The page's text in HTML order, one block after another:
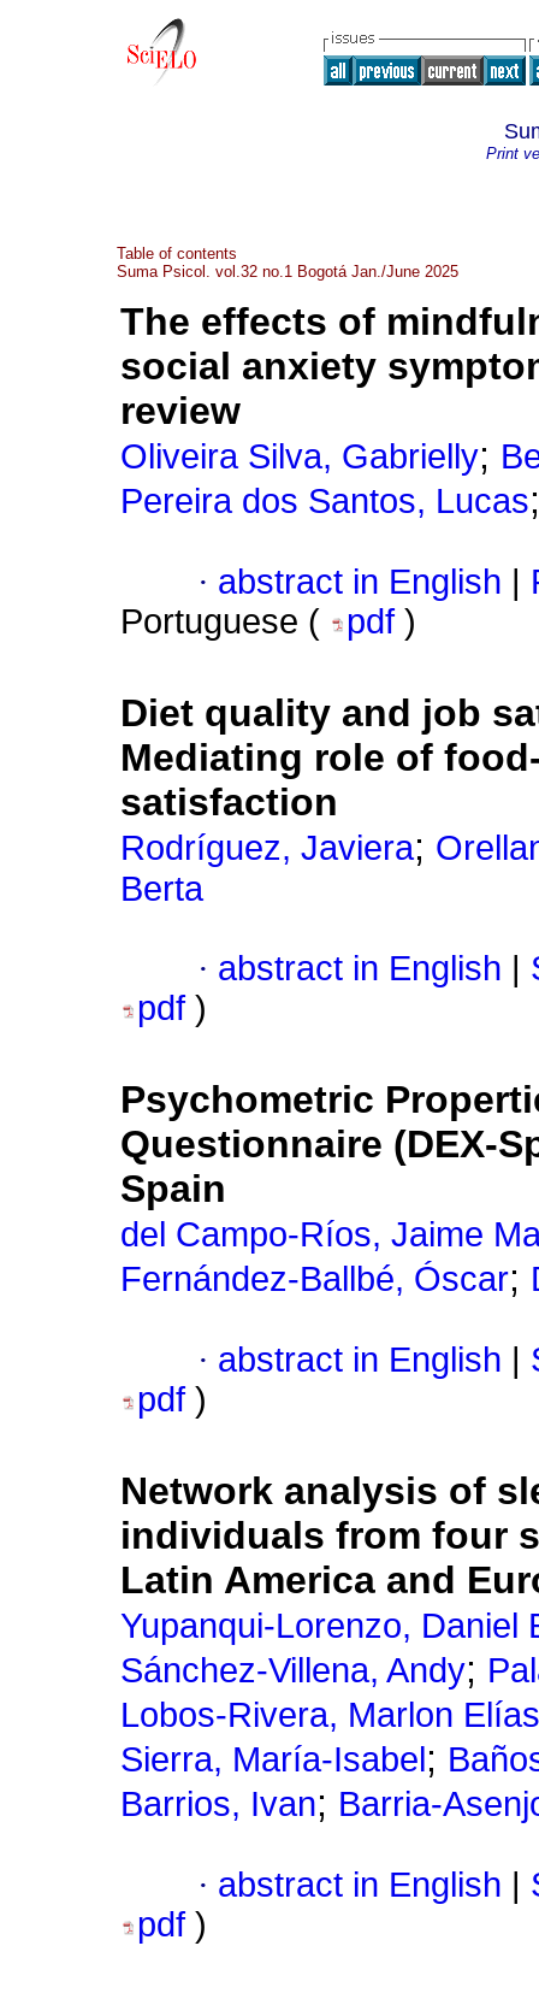
Print
Table of contents
Suma Psicol. vol.32 no.1 Bogotá Jan./June 2025
The effects of
social anxiety
review
Oliveira Silva, Gabrielly;
Pereira dos Santos, Lucas
· abstract in English
Portuguese (
pdf )
Diet quality and job
Mediating role of
satisfaction
Rodríguez, Javiera;
Berta
· abstract in English
pdf )
Psychometric
Questionnaire (DEX-
Spain
del Campo-Ríos, Jaime
Fernández-Ballbé, Óscar;
· abstract in English
pdf )
Network analysis of
individuals from four
Latin America and
Yupanqui-Lorenzo, Daniel
Sánchez-Villena, Andy;
Lobos-Rivera, Marlon Elías
Sierra, María-Isabel ;
Barrios, Ivan; Barria-
· abstract in English
pdf )